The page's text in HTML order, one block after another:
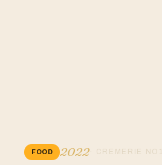
FOOD 2022· CREMERIE NO1